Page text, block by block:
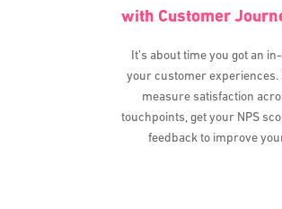
with Customer
It’s about time you got an
your customer experiences.
measure satisfaction
touchpoints, get your NPS
feedback to improve